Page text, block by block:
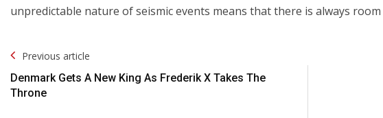
unpredictable nature of seismic events means that there is always
Post
Navigation
Previous article
Denmark Gets A New King As Frederik X Takes The
Throne